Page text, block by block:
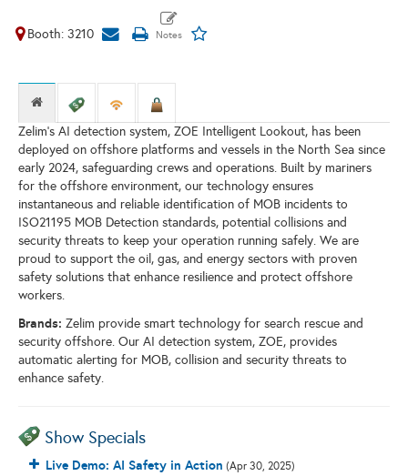
Booth: 3210
Zelim’s AI detection system, ZOE Intelligent Lookout, has been
deployed on offshore platforms and vessels in the North Sea since
early 2024, safeguarding crews and operations. Built by mariners
for the offshore environment, our technology ensures
instantaneous and reliable identification of MOB incidents to
ISO21195 MOB Detection standards, potential collisions and
security threats to keep your operation running safely. We are
proud to support the oil, gas, and energy sectors with proven
safety solutions that enhance resilience and protect offshore
workers.
Brands: Zelim provide smart technology for search rescue and
security offshore. Our AI detection system, ZOE, provides
automatic alerting for MOB, collision and security threats to
enhance safety.
Show Specials
Live Demo: AI Safety in Action (Apr 30, 2025)